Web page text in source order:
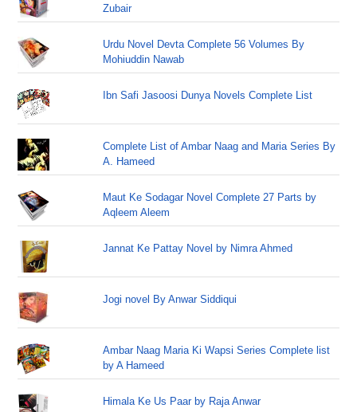
Zubair
Urdu Novel Devta Complete 56 Volumes By
Mohiuddin Nawab
Ibn Safi Jasoosi Dunya Novels Complete List
Complete List of Ambar Naag and Maria Series By
A. Hameed
Maut Ke Sodagar Novel Complete 27 Parts by
Aqleem Aleem
Jannat Ke Pattay Novel by Nimra Ahmed
Jogi novel By Anwar Siddiqui
Ambar Naag Maria Ki Wapsi Series Complete list
by A Hameed
Himala Ke Us Paar by Raja Anwar